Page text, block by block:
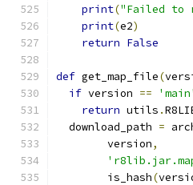
print("Failed to
print(e2)
return False
def get_map_file(
if version == 'main'
return utils .
  download_path
=
        version
,
        is_hash
(